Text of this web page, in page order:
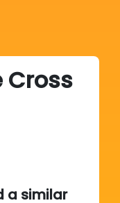
Cross
a similar